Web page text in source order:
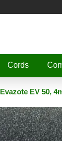
Cords
Evazote EV 50,